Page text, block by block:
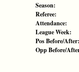
Season:
Referee:
Attendance:
League Week:
Pos Before/After:
Opp Before/